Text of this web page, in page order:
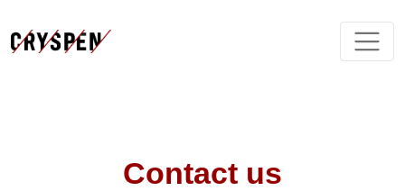
Contact us